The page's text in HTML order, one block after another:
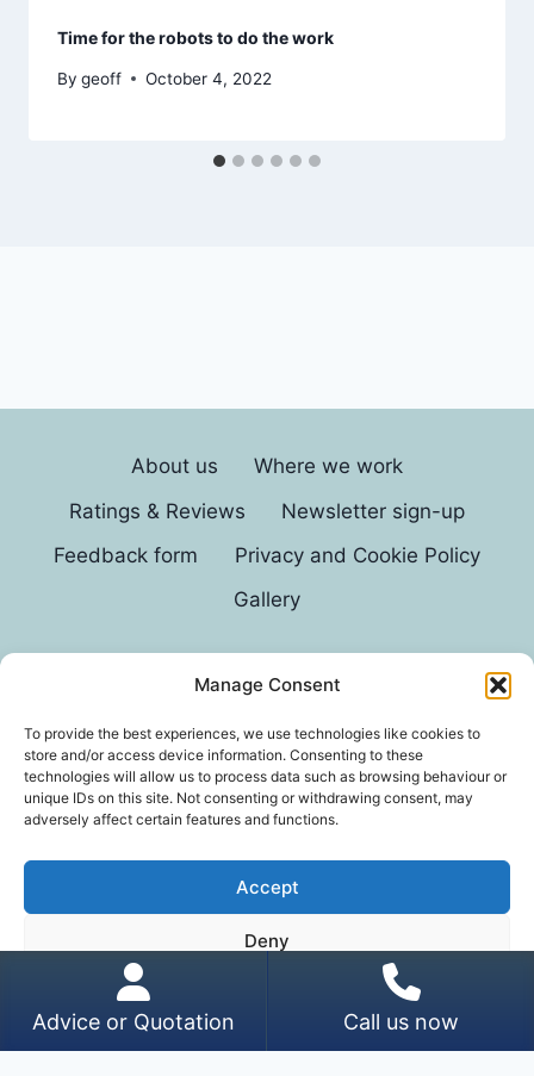
Manage Consent
To provide the best experiences, we use technologies like cookies to
store and/or access device information. Consenting to these
technologies will allow us to process data such as browsing behaviour or
unique IDs on this site. Not consenting or withdrawing consent, may
adversely affect certain features and functions.
Accept
Deny
Time for the robots to do the work
By geoff October 4, 2022
About us
Where we work
Ratings & Reviews
Newsletter sign-up
Feedback form
Privacy and Cookie Policy
Gallery
© 2026 G D Parvin
*In an exhaustive survey of our mums, GD Parvin
was found to be their favourite decorator, with a
score of 110%.
Advice or Quotation Call us now